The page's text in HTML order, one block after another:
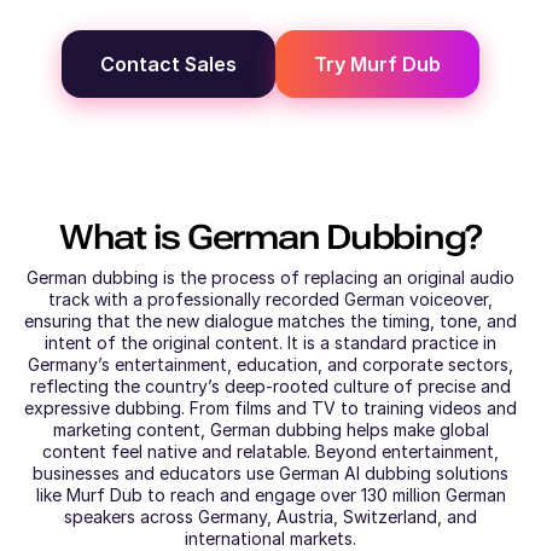
Contact Sales Try Murf Dub
What is German Dubbing?
German dubbing is the process of replacing an original audio
track with a professionally recorded German voiceover,
ensuring that the new dialogue matches the timing, tone, and
intent of the original content. It is a standard practice in
Germany’s entertainment, education, and corporate sectors,
reflecting the country’s deep-rooted culture of precise and
expressive dubbing. From films and TV to training videos and
marketing content, German dubbing helps make global
content feel native and relatable. Beyond entertainment,
businesses and educators use German AI dubbing solutions
like Murf Dub to reach and engage over 130 million German
speakers across Germany, Austria, Switzerland, and
international markets.